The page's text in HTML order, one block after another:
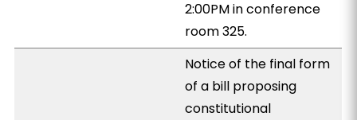
2:00PM in conference
room 325.
Notice of the final form
of a bill proposing
constitutional